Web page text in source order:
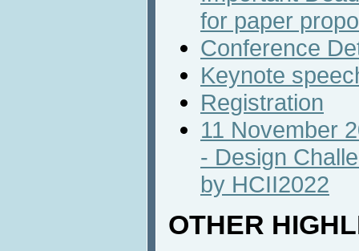
for paper
Conference
Keynote
Registration
11 November
- Design
by HCII2022
OTHER